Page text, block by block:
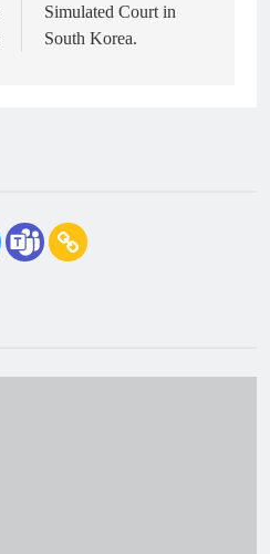
Simulated Court in
South Korea.